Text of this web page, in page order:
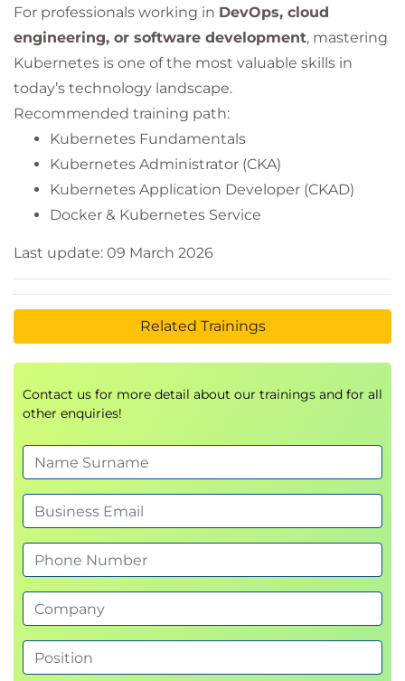
For professionals working in DevOps, cloud
engineering, or software development, mastering
Kubernetes is one of the most valuable skills in
today’s technology landscape.
Recommended training path:
Kubernetes Fundamentals
Kubernetes Administrator (CKA)
Kubernetes Application Developer (CKAD)
Docker & Kubernetes Service
Last update: 09 March 2026
Related Trainings
Contact us for more detail about our trainings and for all
other enquiries!